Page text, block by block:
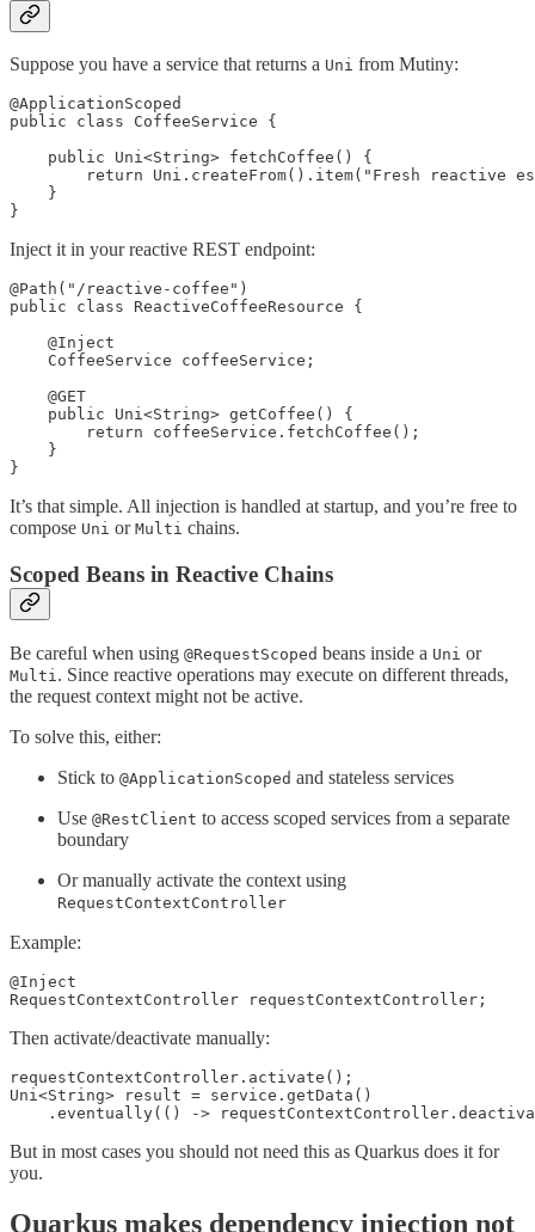
Suppose you have a service that returns a Uni from Mutiny:
@ApplicationScoped
public class CoffeeService {
    public Uni<String> fetchCoffee() {
return Uni.createFrom().item("Fresh reactive
    }
}
Inject it in your reactive REST endpoint:
@Path("/reactive-coffee")
public class ReactiveCoffeeResource {
    @Inject
    CoffeeService coffeeService;
    @GET
    public Uni<String> getCoffee() {
        return coffeeService.fetchCoffee();
    }
}
It’s that simple. All injection is handled at startup, and you’re free to
compose Uni or Multi chains.
Scoped Beans in Reactive Chains
Be careful when using @RequestScoped beans inside a Uni or
Multi . Since reactive operations may execute on different threads,
the request context might not be active.
To solve this, either:
Stick to @ApplicationScoped and stateless services
Use @RestClient to access scoped services from a separate
boundary
Or manually activate the context using
RequestContextController
Example:
@Inject
RequestContextController requestContextController;
Then activate/deactivate manually:
requestContextController.activate();
Uni<String> result = service.getData()
.eventually(() ->
But in most cases you should not need this as Quarkus does it for
you.
Quarkus makes dependency injection not